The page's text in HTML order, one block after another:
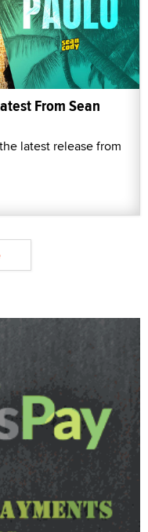
From Sean
latest release from